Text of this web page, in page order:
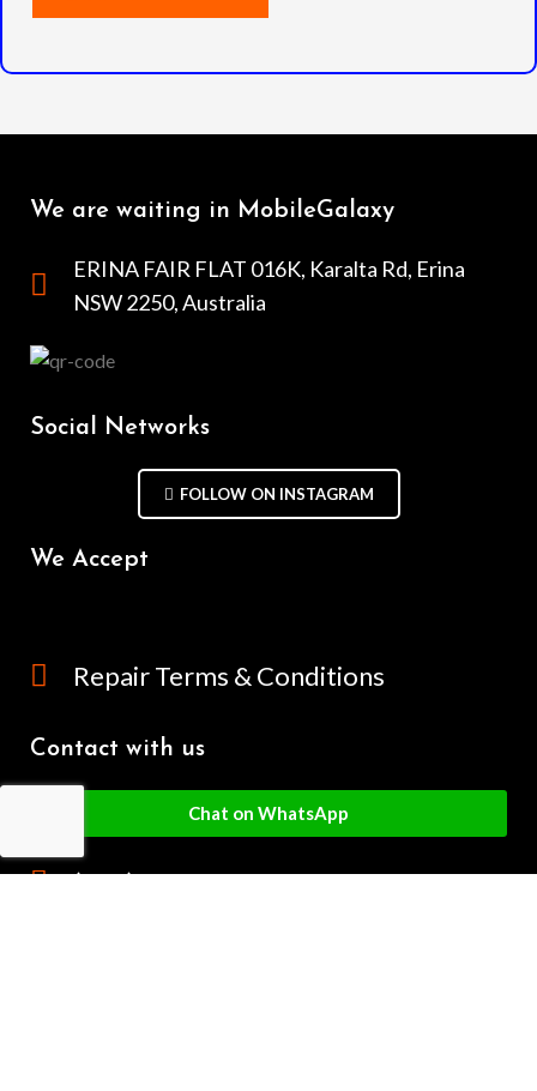
We are waiting in MobileGalaxy
ERINA FAIR FLAT 016K, Karalta Rd, Erina
NSW 2250, Australia
Social Networks
FOLLOW ON INSTAGRAM
We Accept
Repair Terms & Conditions
Contact with us
Chat on WhatsApp
(+61) - 0449 955 928